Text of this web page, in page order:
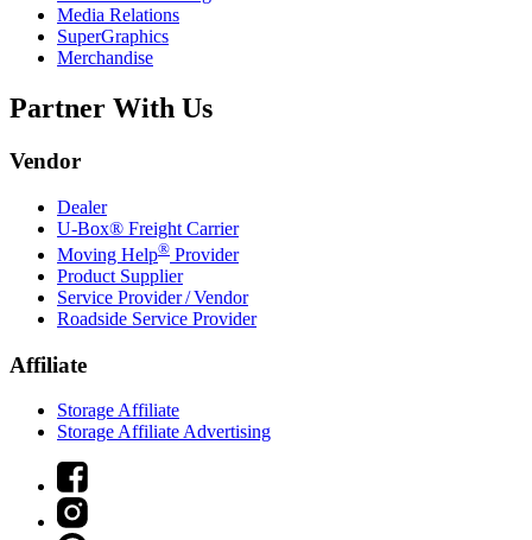
Media Relations
SuperGraphics
Merchandise
Partner With Us
Vendor
Dealer
U-Box® Freight Carrier
Moving Help® Provider
Product Supplier
Service Provider / Vendor
Roadside Service Provider
Affiliate
Storage Affiliate
Storage Affiliate Advertising